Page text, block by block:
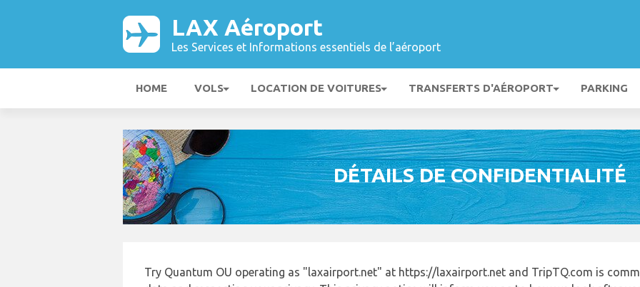
LAX Aéroport
Les Services et Informations essentiels de l’aéroport
HOME VOLS LOCATION DE VOITURES TRANSFERTS D'AÉROPORT PARKING
DÉTAILS DE CONFIDENTIALITÉ
Try Quantum OU operating as "laxairport.net" at https://laxairport.net and TripTQ.com is